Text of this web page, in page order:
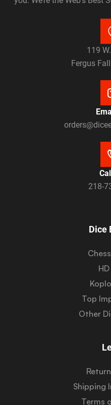
119
Fergus
218-
Dice
Top
Other
Shipping
Terms